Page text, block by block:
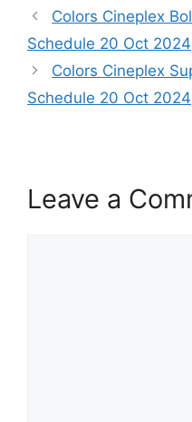
Colors Cineplex
Schedule 20 Oct 2024
Colors Cineplex
Schedule 20 Oct 2024
Leave a